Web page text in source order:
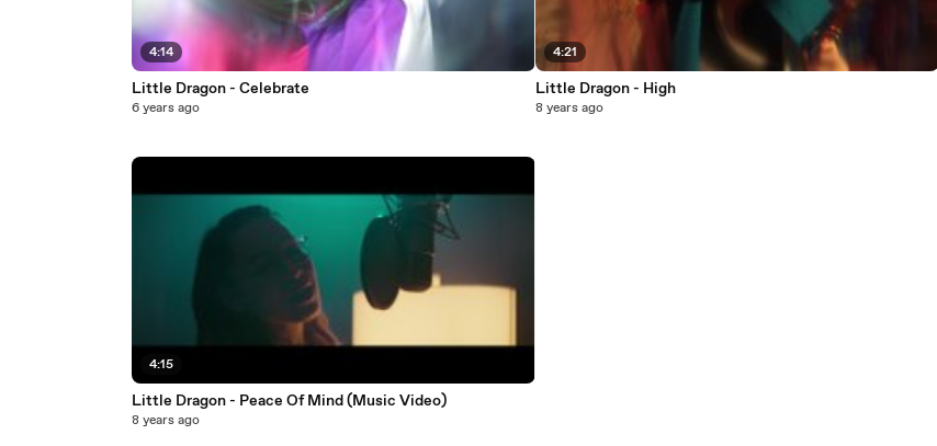
4:14
Little Dragon - Celebrate
6 years ago
4:15
Little Dragon - Peace Of Mind (Music Video)
8 years ago
4:21
Little Dragon - High
8 years ago